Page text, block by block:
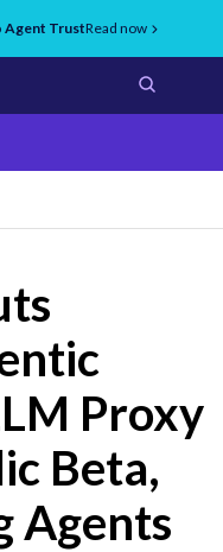
Agent TrustRead now
Proxy
Beta,
Agents